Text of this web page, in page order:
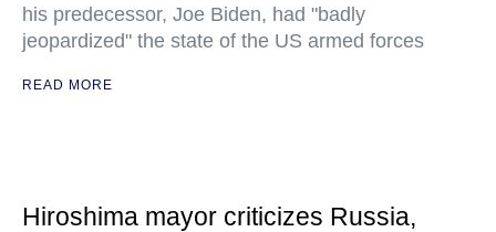
his predecessor, Joe Biden, had "badly
jeopardized" the state of the US armed forces
READ MORE
Hiroshima mayor criticizes Russia,